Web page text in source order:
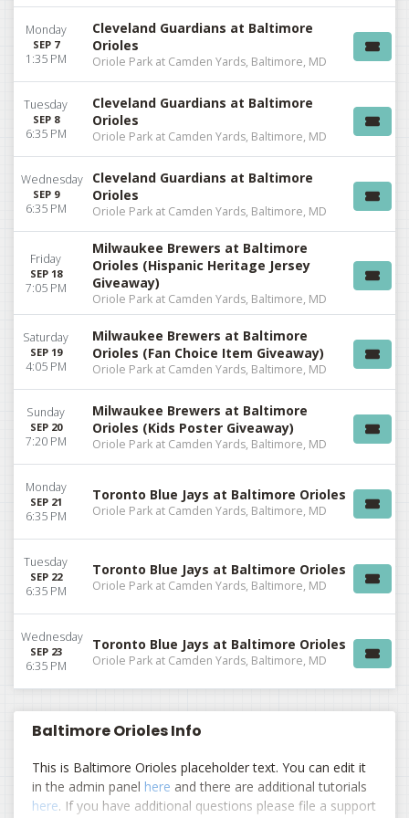
Monday
SEP 7
1:35 PM
Cleveland Guardians at Baltimore
Orioles
Oriole Park at Camden Yards, Baltimore, MD
Tuesday
SEP 8
6:35 PM
Cleveland Guardians at Baltimore
Orioles
Oriole Park at Camden Yards, Baltimore, MD
Wednesday
SEP 9
6:35 PM
Cleveland Guardians at Baltimore
Orioles
Oriole Park at Camden Yards, Baltimore, MD
Friday
SEP 18
7:05 PM
Milwaukee Brewers at Baltimore
Orioles (Hispanic Heritage Jersey
Giveaway)
Oriole Park at Camden Yards, Baltimore, MD
Saturday
SEP 19
4:05 PM
Milwaukee Brewers at Baltimore
Orioles (Fan Choice Item Giveaway)
Oriole Park at Camden Yards, Baltimore, MD
Sunday
SEP 20
7:20 PM
Milwaukee Brewers at Baltimore
Orioles (Kids Poster Giveaway)
Oriole Park at Camden Yards, Baltimore, MD
Monday
SEP 21
6:35 PM
Toronto Blue Jays at Baltimore Orioles
Oriole Park at Camden Yards, Baltimore, MD
Tuesday
SEP 22
6:35 PM
Toronto Blue Jays at Baltimore Orioles
Oriole Park at Camden Yards, Baltimore, MD
Wednesday
SEP 23
6:35 PM
Toronto Blue Jays at Baltimore Orioles
Oriole Park at Camden Yards, Baltimore, MD
Baltimore Orioles Info
This is Baltimore Orioles placeholder text. You can edit it
in the admin panel here and there are additional tutorials
here. If you have additional questions please file a support